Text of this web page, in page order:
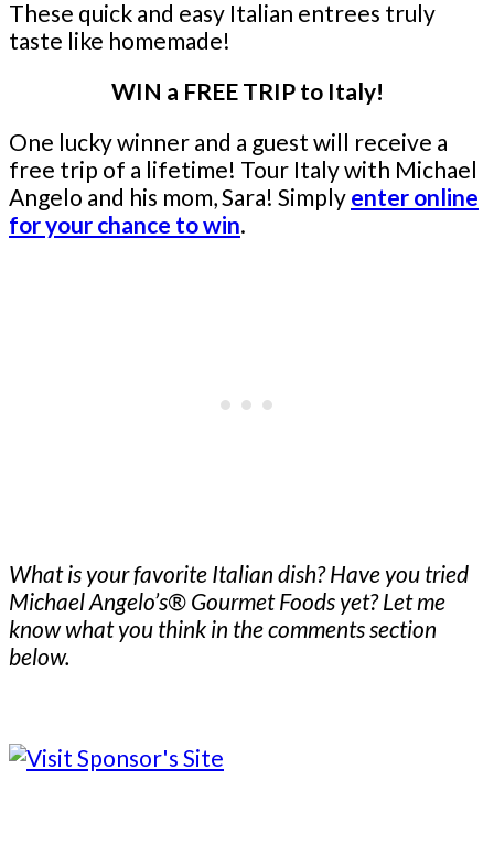
These quick and easy Italian entrees truly
taste like homemade!
WIN a FREE TRIP to Italy!
One lucky winner and a guest will receive a
free trip of a lifetime! Tour Italy with Michael
Angelo and his mom, Sara! Simply enter online
for your chance to win.
What is your favorite Italian dish? Have you tried
Michael Angelo’s® Gourmet Foods yet? Let me
know what you think in the comments section
below.